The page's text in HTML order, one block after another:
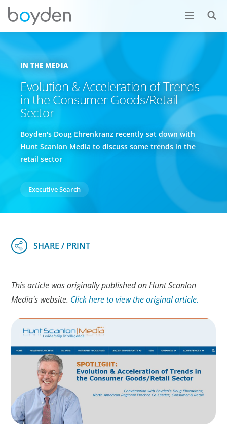
IN THE MEDIA
Evolution & Acceleration of Trends
in the Consumer Goods/Retail
Sector
Boyden's Doug Ehrenkranz recently sat down with
Hunt Scanlon Media to discuss some trends in the
retail sector
Executive Search
This article was originally published on Hunt Scanlon
Media's website. Click here to view the original article.